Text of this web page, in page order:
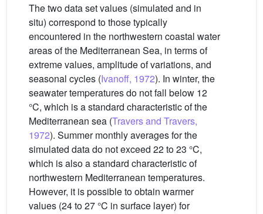
The two data set values (simulated and in
situ) correspond to those typically
encountered in the northwestern coastal water
areas of the Mediterranean Sea, in terms of
extreme values, amplitude of variations, and
seasonal cycles (Ivanoff, 1972). In winter, the
seawater temperatures do not fall below 12
°C, which is a standard characteristic of the
Mediterranean sea (Travers and Travers,
1972). Summer monthly averages for the
simulated data do not exceed 22 to 23 °C,
which is also a standard characteristic of
northwestern Mediterranean temperatures.
However, it is possible to obtain warmer
values (24 to 27 °C in surface layer) for